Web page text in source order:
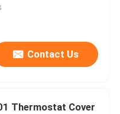
Contact Us
Thermostat Cover